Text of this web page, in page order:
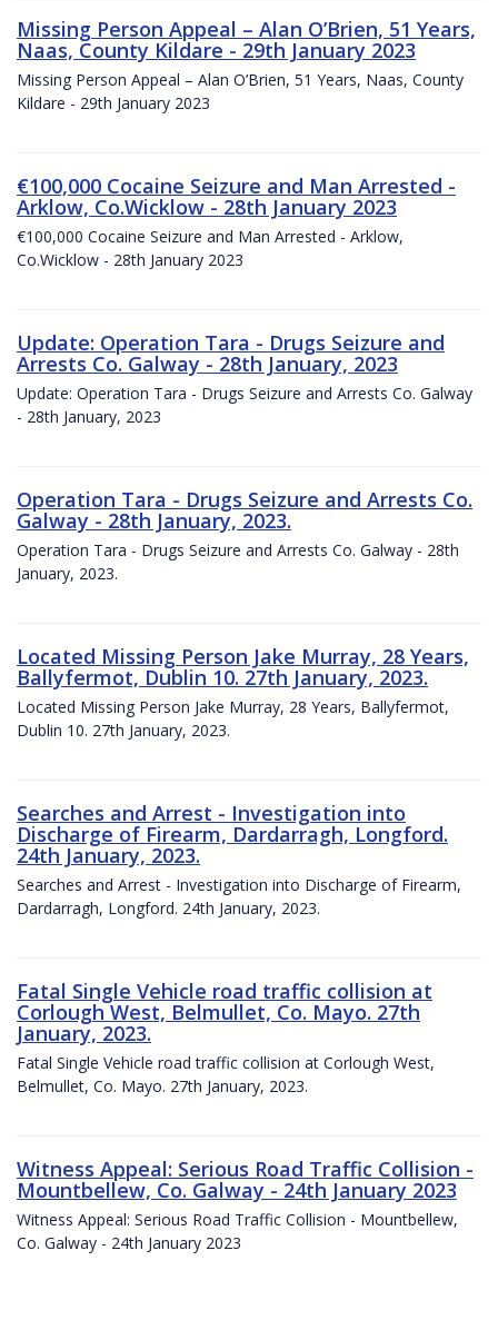
Missing Person Appeal – Alan O’Brien, 51 Years,
Naas, County Kildare - 29th January 2023
Missing Person Appeal – Alan O’Brien, 51 Years, Naas, County
Kildare - 29th January 2023
€100,000 Cocaine Seizure and Man Arrested -
Arklow, Co.Wicklow - 28th January 2023
€100,000 Cocaine Seizure and Man Arrested - Arklow,
Co.Wicklow - 28th January 2023
Update: Operation Tara - Drugs Seizure and
Arrests Co. Galway - 28th January, 2023
Update: Operation Tara - Drugs Seizure and Arrests Co. Galway
- 28th January, 2023
Operation Tara - Drugs Seizure and Arrests Co.
Galway - 28th January, 2023.
Operation Tara - Drugs Seizure and Arrests Co. Galway - 28th
January, 2023.
Located Missing Person Jake Murray, 28 Years,
Ballyfermot, Dublin 10. 27th January, 2023.
Located Missing Person Jake Murray, 28 Years, Ballyfermot,
Dublin 10. 27th January, 2023.
Searches and Arrest - Investigation into
Discharge of Firearm, Dardarragh, Longford.
24th January, 2023.
Searches and Arrest - Investigation into Discharge of Firearm,
Dardarragh, Longford. 24th January, 2023.
Fatal Single Vehicle road traffic collision at
Corlough West, Belmullet, Co. Mayo. 27th
January, 2023.
Fatal Single Vehicle road traffic collision at Corlough West,
Belmullet, Co. Mayo. 27th January, 2023.
Witness Appeal: Serious Road Traffic Collision -
Mountbellew, Co. Galway - 24th January 2023
Witness Appeal: Serious Road Traffic Collision - Mountbellew,
Co. Galway - 24th January 2023